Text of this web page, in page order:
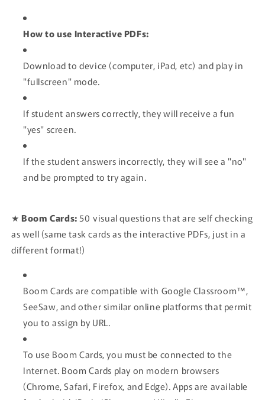
How to use Interactive PDFs:
Download to device (computer, iPad, etc) and play in
"fullscreen" mode.
If student answers correctly, they will receive a fun
"yes" screen.
If the student answers incorrectly, they will see a "no"
and be prompted to try again.
★Boom Cards:50 visual questions that are self checking
as well (same task cards as the interactive PDFs, just in a
different format!)
Boom Cards are compatible with Google Classroom™,
SeeSaw, and other similar online platforms that permit
you to assign by URL.
To use Boom Cards, you must be connected to the
Internet. Boom Cards play on modern browsers
(Chrome, Safari, Firefox, and Edge). Apps are available